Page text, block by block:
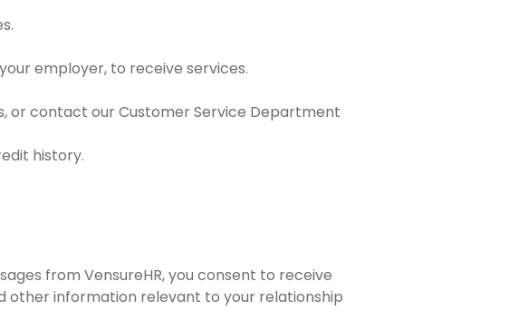
employer, to receive services.
or contact our Customer Service Department
history.
from VensureHR, you consent to receive
other information relevant to your relationship